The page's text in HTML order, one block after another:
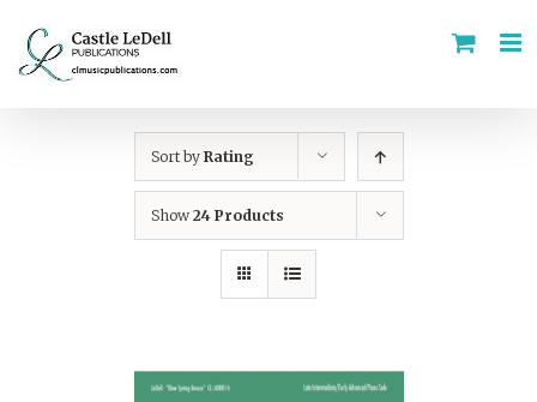
content
Sort by Rating
Show 24 Products